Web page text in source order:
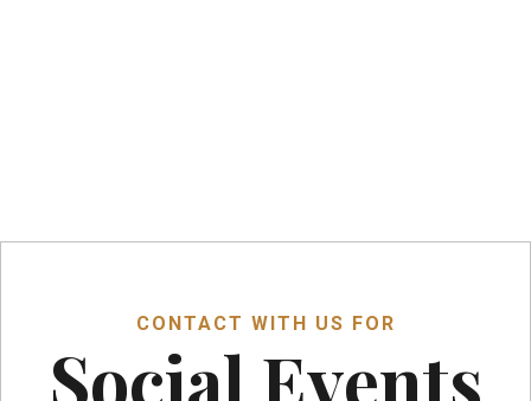
CONTACT WITH US FOR
Social Events